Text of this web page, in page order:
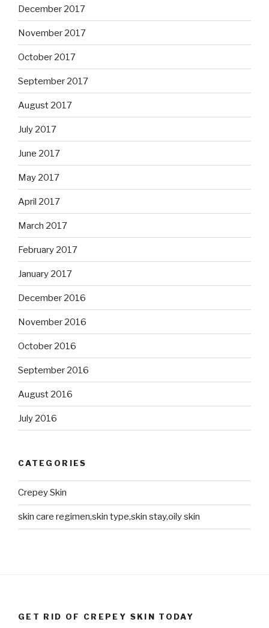
December 2017
November 2017
October 2017
September 2017
August 2017
July 2017
June 2017
May 2017
April 2017
March 2017
February 2017
January 2017
December 2016
November 2016
October 2016
September 2016
August 2016
July 2016
CATEGORIES
Crepey Skin
skin care regimen,skin type,skin stay,oily skin
GET RID OF CREPEY SKIN TODAY